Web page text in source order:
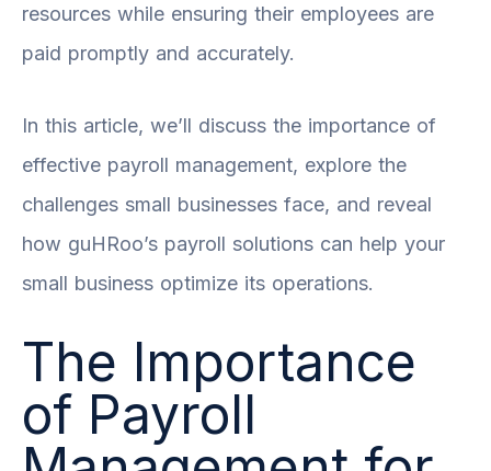
resources while ensuring their employees are
paid promptly and accurately.
In this article, we’ll discuss the importance of
effective payroll management, explore the
challenges small businesses face, and reveal
how guHRoo’s payroll solutions can help your
small business optimize its operations.
The Importance
of Payroll